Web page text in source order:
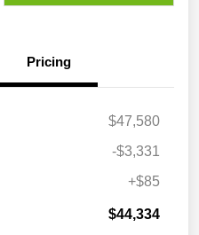
Pricing
$47,580
-$3,331
+$85
$44,334